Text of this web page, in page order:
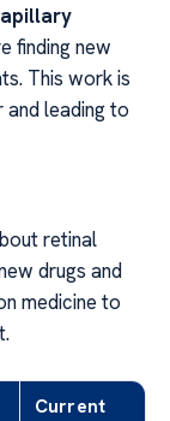
finding new
This work is
and leading to
retinal
drugs and
medicine to
Current